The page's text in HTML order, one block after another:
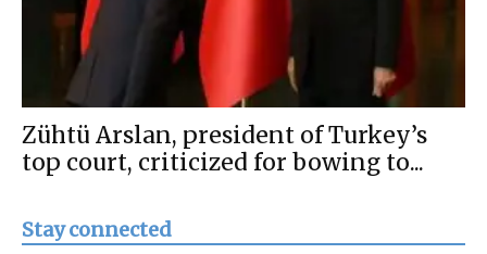
Zühtü Arslan, president of Turkey’s
top court, criticized for bowing to...
Stay connected